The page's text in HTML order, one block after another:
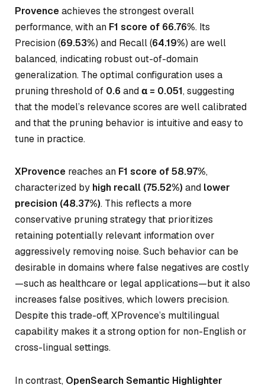
Provenceachieves the strongest overall
performance, with an F1 score of 66.76%. Its
Precision (69.53%) and Recall (64.19%) are well
balanced, indicating robust out-of-domain
generalization. The optimal configuration uses a
pruning threshold of 0.6 andα = 0.051, suggesting
that the model’s relevance scores are well calibrated
and that the pruning behavior is intuitive and easy to
tune in practice.
XProvence reaches an F1 score of 58.97%,
characterized by high recall (75.52%) and lower
precision (48.37%). This reflects a more
conservative pruning strategy that prioritizes
retaining potentially relevant information over
aggressively removing noise. Such behavior can be
desirable in domains where false negatives are costly
—such as healthcare or legal applications—but it also
increases false positives, which lowers precision.
Despite this trade-off, XProvence’s multilingual
capability makes it a strong option for non-English or
cross-lingual settings.
In contrast, OpenSearch Semantic Highlighter